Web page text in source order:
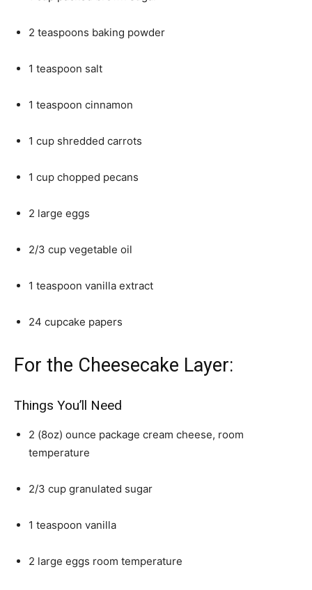
2 teaspoons baking powder
1 teaspoon salt
1 teaspoon cinnamon
1 cup shredded carrots
1 cup chopped pecans
2 large eggs
2/3 cup vegetable oil
1 teaspoon vanilla extract
24 cupcake papers
For the Cheesecake Layer:
Things You’ll Need
2 (8oz) ounce package cream cheese, room
temperature
2/3 cup granulated sugar
1 teaspoon vanilla
2 large eggs room temperature